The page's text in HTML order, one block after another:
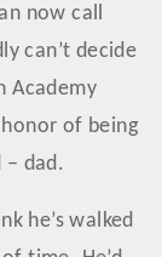
now call
can’t decide
Academy
of being
– dad.
he’s walked